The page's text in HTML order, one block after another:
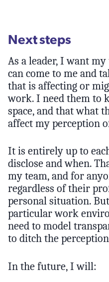
Next steps
As a leader, I want
can come to me and
that is affecting or
work. I need them to
space, and that what
affect my perception
It is entirely up to
disclose and when.
my team, and for
regardless of their
personal situation.
particular work
need to model
to ditch the
In the future, I will: